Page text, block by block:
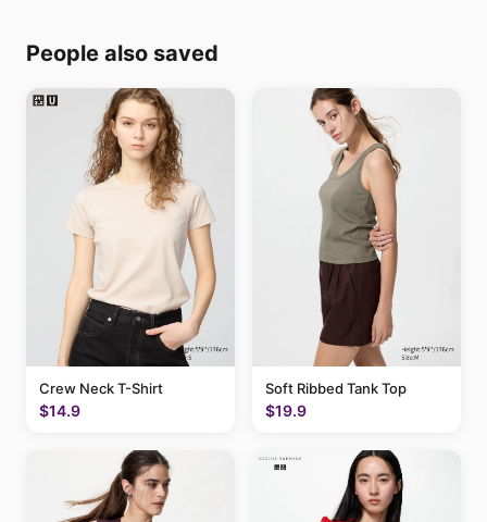
People also saved
Crew Neck T-Shirt
$14.9
Soft Ribbed Tank Top
$19.9